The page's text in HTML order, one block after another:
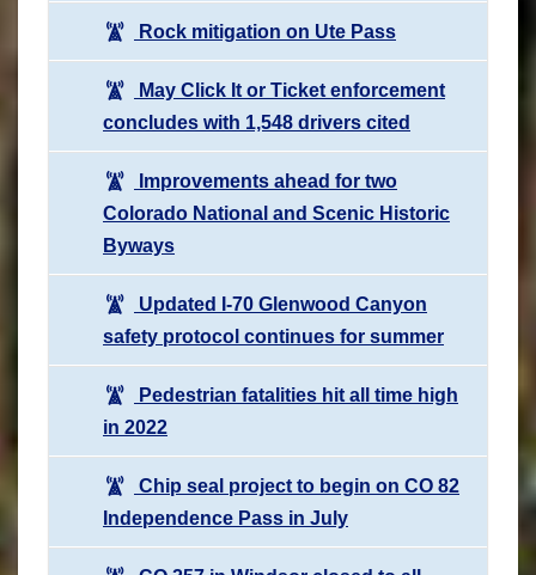
Rock mitigation on Ute Pass
May Click It or Ticket enforcement
concludes with 1,548 drivers cited
Improvements ahead for two
Colorado National and Scenic Historic
Byways
Updated I-70 Glenwood Canyon
safety protocol continues for summer
Pedestrian fatalities hit all time high
in 2022
Chip seal project to begin on CO 82
Independence Pass in July